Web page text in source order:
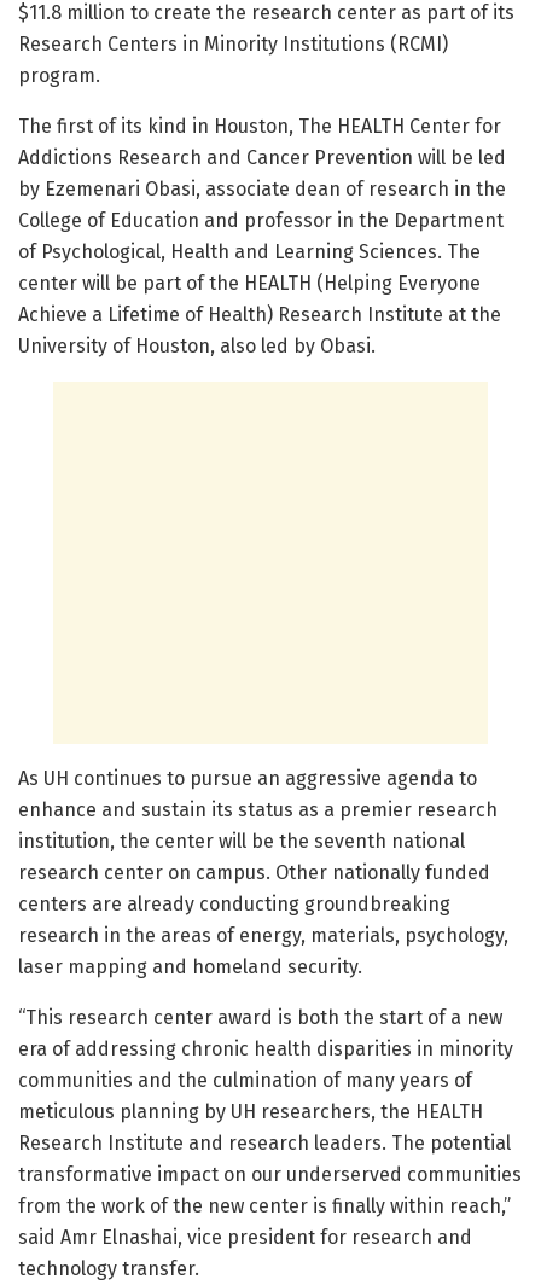
$11.8 million to create the research center as part of its
Research Centers in Minority Institutions (RCMI)
program.
The first of its kind in Houston, The HEALTH Center for
Addictions Research and Cancer Prevention will be led
by Ezemenari Obasi, associate dean of research in the
College of Education and professor in the Department
of Psychological, Health and Learning Sciences. The
center will be part of the HEALTH (Helping Everyone
Achieve a Lifetime of Health) Research Institute at the
University of Houston, also led by Obasi.
As UH continues to pursue an aggressive agenda to
enhance and sustain its status as a premier research
institution, the center will be the seventh national
research center on campus. Other nationally funded
centers are already conducting groundbreaking
research in the areas of energy, materials, psychology,
laser mapping and homeland security.
“This research center award is both the start of a new
era of addressing chronic health disparities in minority
communities and the culmination of many years of
meticulous planning by UH researchers, the HEALTH
Research Institute and research leaders. The potential
transformative impact on our underserved communities
from the work of the new center is finally within reach,”
said Amr Elnashai, vice president for research and
technology transfer.